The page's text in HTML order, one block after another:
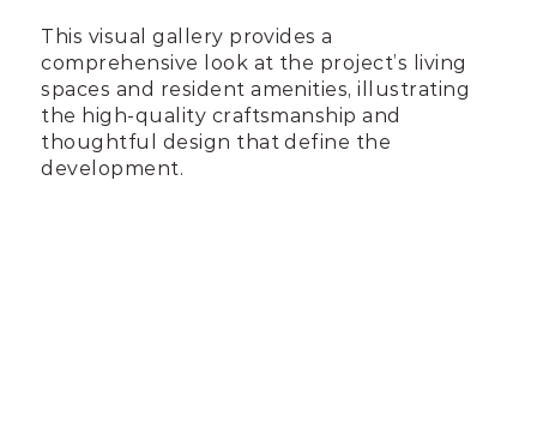
This visual gallery provides a
comprehensive look at the project’s living
spaces and resident amenities, illustrating
the high-quality craftsmanship and
thoughtful design that define the
development.